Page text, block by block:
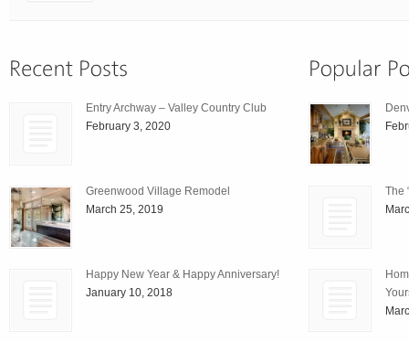
Entry Archway – Valley Country Club
February 3, 2020
Greenwood Village Remodel
March 25, 2019
Happy New Year & Happy Anniversary!
January 10, 2018
The